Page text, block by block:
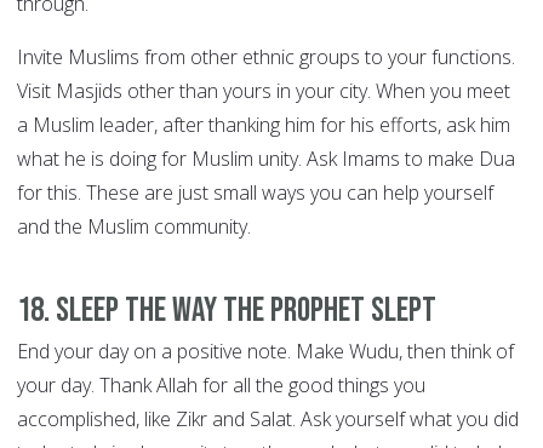
Invite Muslims from other ethnic groups to your functions.
Visit Masjids other than yours in your city. When you meet
a Muslim leader, after thanking him for his efforts, ask him
what he is doing for Muslim unity. Ask Imams to make Dua
for this. These are just small ways you can help yourself
and the Muslim community.
18. Sleep the way the Prophet slept
End your day on a positive note. Make Wudu, then think of
your day. Thank Allah for all the good things you
accomplished, like Zikr and Salat. Ask yourself what you did